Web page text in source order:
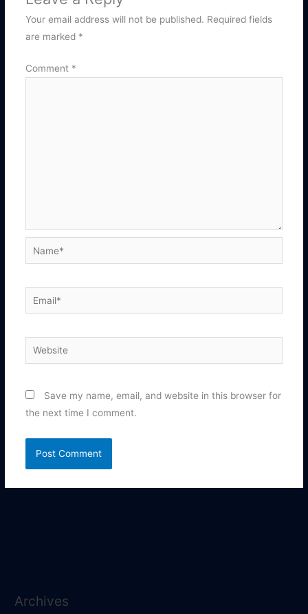
Your email address will not be published. Required fields
are marked *
Comment *
Name*
Email*
Website
Save my name, email, and website in this browser for
the next time I comment.
Archives